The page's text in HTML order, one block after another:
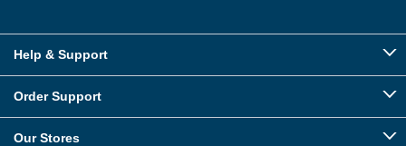
Help & Support
Order Support
Our Stores